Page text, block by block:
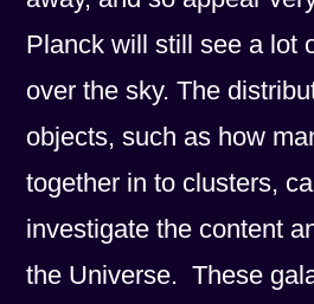
Planck will still see a lot
over the sky. The
objects, such as how
together in to clusters,
investigate the content
the Universe. These